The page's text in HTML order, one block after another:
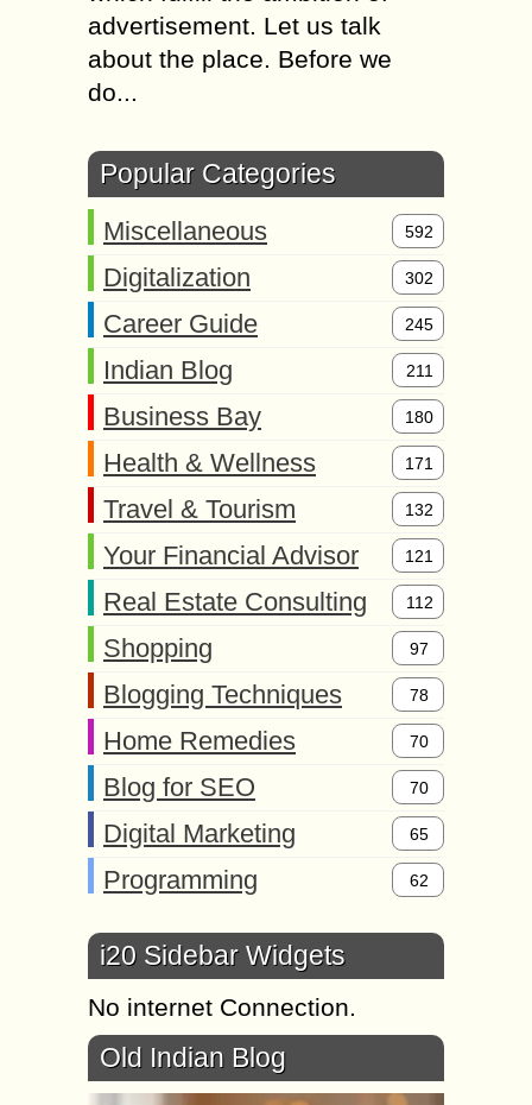
advertisement. Let us talk
about the place. Before we
do...
Popular Categories
Miscellaneous 592
Digitalization 302
Career Guide 245
Indian Blog 211
Business Bay 180
Health & Wellness 171
Travel & Tourism 132
Your Financial Advisor 121
Real Estate Consulting 112
Shopping 97
Blogging Techniques 78
Home Remedies 70
Blog for SEO 70
Digital Marketing 65
Programming 62
i20 Sidebar Widgets
No internet Connection.
Old Indian Blog